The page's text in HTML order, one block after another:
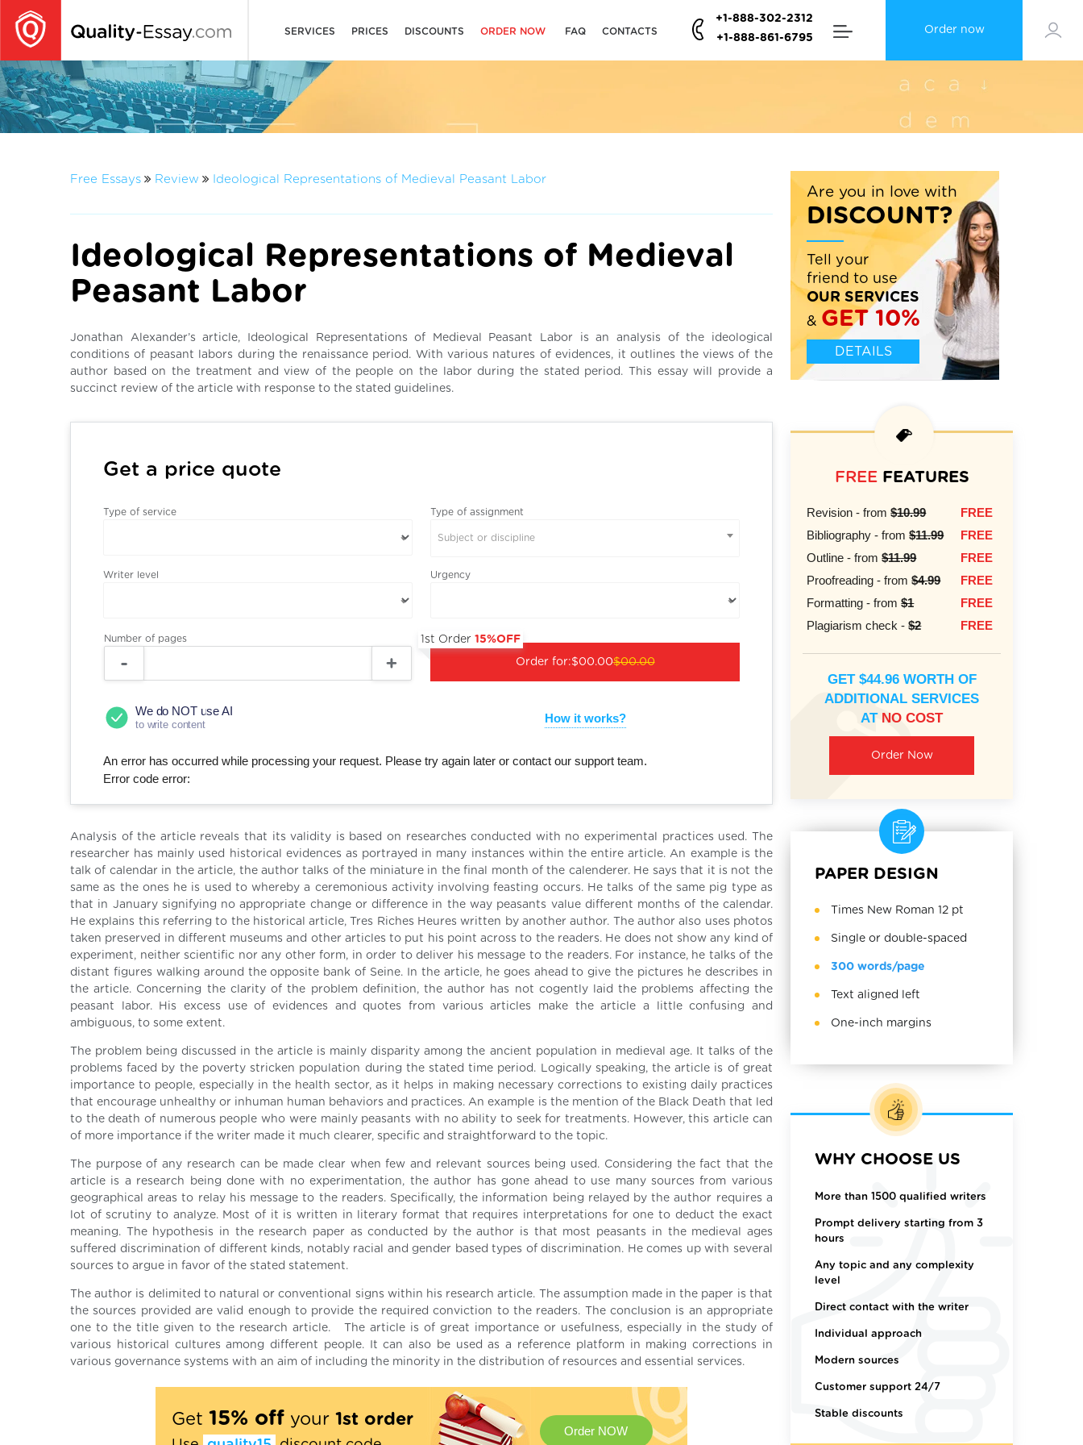
Order now
SERVICES PRICES DISCOUNTS ORDER NOW FAQ CONTACTS
+1-888-302-2312
+1-888-861-6795
Free Essays Review Ideological Representations of Medieval Peasant Labor
Ideological Representations of Medieval
Peasant Labor
Jonathan Alexander’s article, Ideological Representations of Medieval Peasant Labor is an analysis of the ideological
conditions of peasant labors during the renaissance period. With various natures of evidences, it outlines the views of the
author based on the treatment and view of the people on the labor during the stated period. This essay will provide a
succinct review of the article with response to the stated guidelines.
Get a price quote
Type of service Type of assignment
Subject or discipline
Writer level Urgency
Number of pages
Order for:
1st Order15%OFF
$00.00$00.00
We do NOT use AI
to write content How it works?
An error has occurred while processing your request. Please try again later or contact our support team.
Error code error:
Analysis of the article reveals that its validity is based on researches conducted with no experimental practices used. The
researcher has mainly used historical evidences as portrayed in many instances within the entire article. An example is the
talk of calendar in the article, the author talks of the miniature in the final month of the calenderer. He says that it is not the
same as the ones he is used to whereby a ceremonious activity involving feasting occurs. He talks of the same pig type as
that in January signifying no appropriate change or difference in the way peasants value different months of the calendar.
He explains this referring to the historical article, Tres Riches Heures written by another author. The author also uses photos
taken preserved in different museums and other articles to put his point across to the readers. He does not show any kind of
experiment, neither scientific nor any other form, in order to deliver his message to the readers. For instance, he talks of the
distant figures walking around the opposite bank of Seine. In the article, he goes ahead to give the pictures he describes in
the article. Concerning the clarity of the problem definition, the author has not cogently laid the problems affecting the
peasant labor. His excess use of evidences and quotes from various articles make the article a little confusing and
ambiguous, to some extent.
The problem being discussed in the article is mainly disparity among the ancient population in medieval age. It talks of the
problems faced by the poverty stricken population during the stated time period. Logically speaking, the article is of great
importance to people, especially in the health sector, as it helps in making necessary corrections to existing daily practices
that encourage unhealthy or inhuman human behaviors and practices. An example is the mention of the Black Death that led
to the death of numerous people who were mainly peasants with no ability to seek for treatments. However, this article can
of more importance if the writer made it much clearer, specific and straightforward to the topic.
The purpose of any research can be made clear when few and relevant sources being used. Considering the fact that the
article is a research being done with no experimentation, the author has gone ahead to use many sources from various
geographical areas to relay his message to the readers. Specifically, the information being relayed by the author requires a
lot of scrutiny to analyze. Most of it is written in literary format that requires interpretations for one to deduct the exact
meaning. The hypothesis in the research paper as conducted by the author is that most peasants in the medieval ages
suffered discrimination of different kinds, notably racial and gender based types of discrimination. He comes up with several
sources to argue in favor of the stated statement.
The author is delimited to natural or conventional signs within his research article. The assumption made in the paper is that
the sources provided are valid enough to provide the required conviction to the readers. The conclusion is an appropriate
one to the title given to the research article. The article is of great importance or usefulness, especially in the study of
various historical cultures among different people. It can also be used as a reference platform in making corrections in
various governance systems with an aim of including the minority in the distribution of resources and essential services.
Get 15% offyour 1st order
Order NOW
Are you in love with
DISCOUNT?
Tell your
friend to use
OUR SERVICES
& GET 10%
DETAILS
FREEFEATURES
Revision - from$10.99
FREE
Bibliography - from$11.99
FREE
Outline - from$11.99
FREE
Proofreading - from$4.99
FREE
Formatting - from$1
FREE
Plagiarism check -$2 FREE
GET $44.96 WORTH OF
ADDITIONAL SERVICES
AT NO COST
Order Now
PAPER DESIGN
Times New Roman 12 pt
Single or double-spaced
300 words/page
Text aligned left
One-inch margins
WHY CHOOSE US
More than 1500 qualified writers
Prompt delivery starting from 3
hours
Any topic and any complexity
level
Direct contact with the writer
Individual approach
Modern sources
Customer support 24/7
Stable discounts